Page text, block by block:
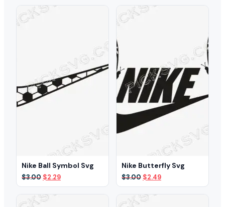
was:
$3.00.
was:
$3.00.
Nike Ball Symbol Svg
$3.00 Original
price
was:
$3.00.
$2.29Current
price
Nike Butterfly Svg
$3.00 Original
price
was:
$3.00.
$2.49Current
price